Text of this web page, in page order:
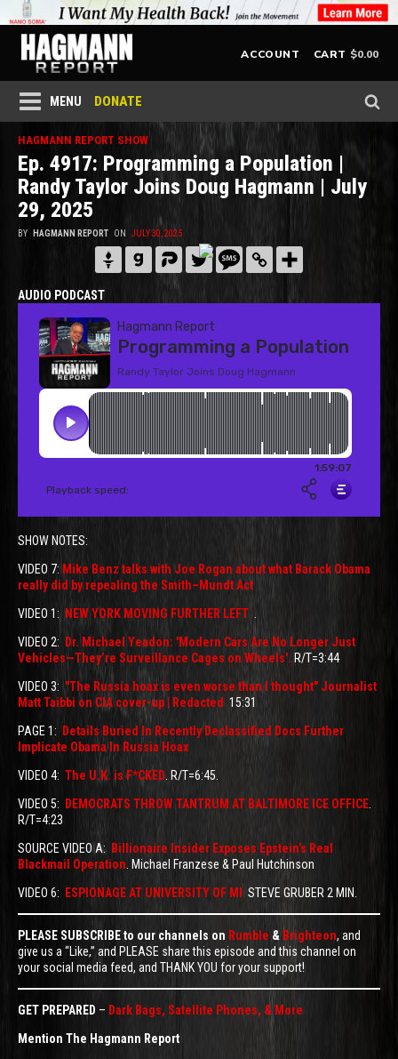
ACCOUNT CART $0.00
MENU DONATE
HAGMANN REPORT SHOW
Ep. 4917: Programming a Population |
Randy Taylor Joins Doug Hagmann | July
29, 2025
BY HAGMANN REPORT ON JULY 30, 2025
AUDIO PODCAST
SHOW NOTES:
VIDEO 7: Mike Benz talks with Joe Rogan about what Barack Obama
really did by repealing the Smith–Mundt Act
VIDEO 1: NEW YORK MOVING FURTHER LEFT .
VIDEO 2:
Dr. Michael Yeadon: 'Modern Cars Are No Longer Just
Vehicles—They’re Surveillance Cages on Wheels'. R/T=3:44
VIDEO 3:"The Russia hoax is even worse than I thought" Journalist
Matt Taibbi on CIA cover-up | Redacted 15:31
PAGE 1:
Details Buried In Recently Declassified Docs Further
Implicate Obama In Russia Hoax
VIDEO 4: The U.K. is F*CKED. R/T=6:45.
VIDEO 5:
DEMOCRATS THROW TANTRUM AT BALTIMORE ICE OFFICE.
R/T=4:23
SOURCE VIDEO A: Billionaire Insider Exposes Epstein’s Real
Blackmail Operation. Michael Franzese & Paul Hutchinson
VIDEO 6:
ESPIONAGE AT UNIVERSITY OF MI STEVE GRUBER 2 MIN.
PLEASE SUBSCRIBE to our channels on Rumble & Brighteon, and
give us a “Like,” and PLEASE share this episode and this channel on
your social media feed, and THANK YOU for your support!
GET PREPARED – Dark Bags, Satellite Phones, & More
Mention The Hagmann Report